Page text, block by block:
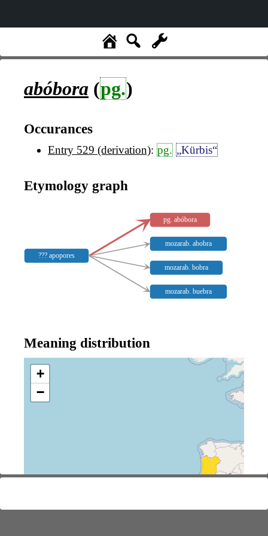
abóbora (pg.)
Occurances
Entry 529 (derivation): pg. „Kürbis“
Etymology graph
??? apopores
pg. abóbora
mozarab. abobra
mozarab. bobra
mozarab. buebra
Meaning distribution
+
−